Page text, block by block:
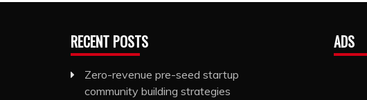
RECENT POSTS
Zero-revenue pre-seed startup
community building strategies
ADS